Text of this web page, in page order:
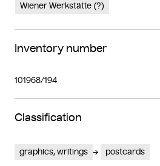
Wiener Werkstätte (?)
Inventory number
101968/194
Classification
graphics, writings postcards